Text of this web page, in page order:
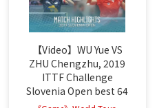
【Video】WU Yue VS
ZHU Chengzhu, 2019
ITTF Challenge
Slovenia Open best 64